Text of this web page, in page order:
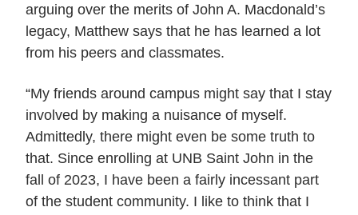
arguing over the merits of John A. Macdonald’s
legacy, Matthew says that he has learned a lot
from his peers and classmates.
“My friends around campus might say that I stay
involved by making a nuisance of myself.
Admittedly, there might even be some truth to
that. Since enrolling at UNB Saint John in the
fall of 2023, I have been a fairly incessant part
of the student community. I like to think that I